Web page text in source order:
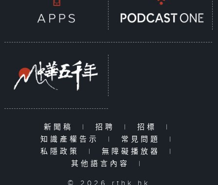
新聞稿 | 招聘 | 招標
|
知識產權告示
| 常見問題
|
私隱政策
| 無障礙播放器
|
其他語言內容
|
© 2026 rthk.hk